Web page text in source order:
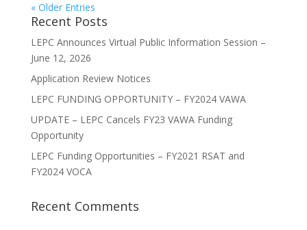
« Older Entries
Recent Posts
LEPC Announces Virtual Public Information Session –
June 12, 2026
Application Review Notices
LEPC FUNDING OPPORTUNITY – FY2024 VAWA
UPDATE – LEPC Cancels FY23 VAWA Funding
Opportunity
LEPC Funding Opportunities – FY2021 RSAT and
FY2024 VOCA
Recent Comments